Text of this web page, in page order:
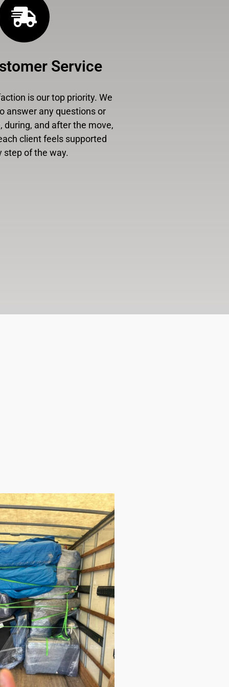
Service
is our top priority. We
answer any questions or
during, and after the move,
client feels supported
step of the way.